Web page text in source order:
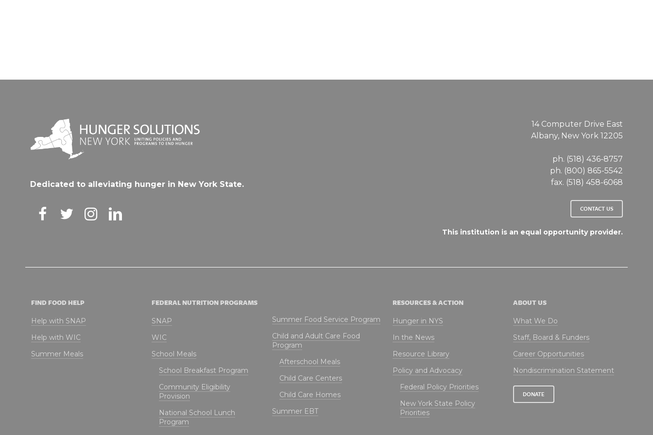
Dedicated to alleviating hunger in New York State.
14 Computer Drive East
Albany, New York 12205
ph. (518) 436-8757
ph. (800) 865-5542
fax. (518) 458-6068
CONTACT US
This institution is an equal opportunity provider.
FIND FOOD HELP
Help with SNAP
Help with WIC
Summer Meals
FEDERAL NUTRITION PROGRAMS
SNAP
WIC
School Meals
School Breakfast Program
Community Eligibility
Provision
National School Lunch
Program
Summer Food Service Program
Child and Adult Care Food
Program
Afterschool Meals
Child Care Centers
Child Care Homes
Summer EBT
RESOURCES & ACTION
Hunger in NYS
In the News
Resource Library
Policy and Advocacy
Federal Policy Priorities
New York State Policy
Priorities
ABOUT US
What We Do
Staff, Board & Funders
Career Opportunities
Nondiscrimination Statement
DONATE